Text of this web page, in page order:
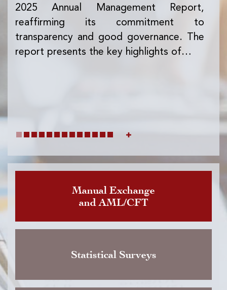
2025 Annual Management Report,
reaffirming its commitment to
transparency and good governance. The
report presents the key highlights of…
Manual Exchange
and AML/CFT
Statistical Surveys